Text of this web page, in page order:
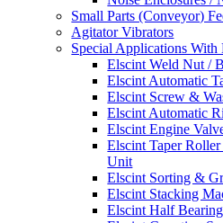
Small Parts (Conveyor)
Agitator Vibrators
Special Applications
Elscint Weld Nut /
Elscint Automatic
Elscint Screw &
Elscint Automatic
Elscint Engine
Elscint Taper
Unit
Elscint Sorting &
Elscint Stacking
Elscint Half